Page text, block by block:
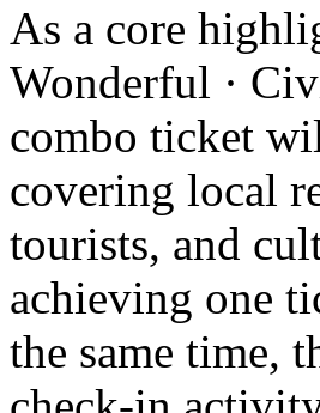
As a core
Wonderful ·
combo ticket
covering local
tourists, and
achieving one
the same time,